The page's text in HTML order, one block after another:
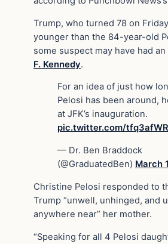
Trump, who turned 78 on
younger than the 84-year-old
some suspect may have had
F. Kennedy.
For an idea of just how
Pelosi has been around,
at JFK’s inauguration.
pic.twitter.com/
— Dr. Ben Braddock
(@GraduatedBen) March
Christine Pelosi responded to
Trump “unwell, unhinged, and
anywhere near” her mother.
“Speaking for all 4 Pelosi